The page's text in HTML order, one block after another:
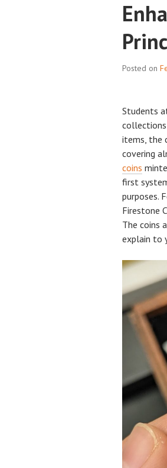
Posted on
Students
items, the
covering
coins
first
purposes.
Firestone
The coins
explain to